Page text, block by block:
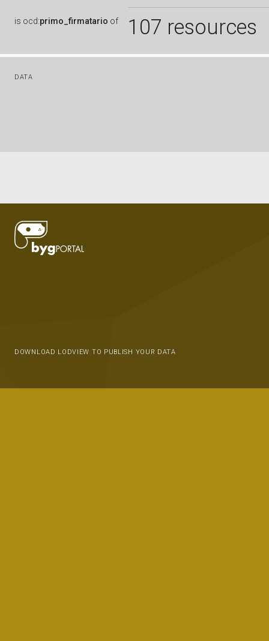
is ocd:primo_firmatario of 107 resources
DATA
DOWNLOAD LODVIEW TO PUBLISH YOUR DATA